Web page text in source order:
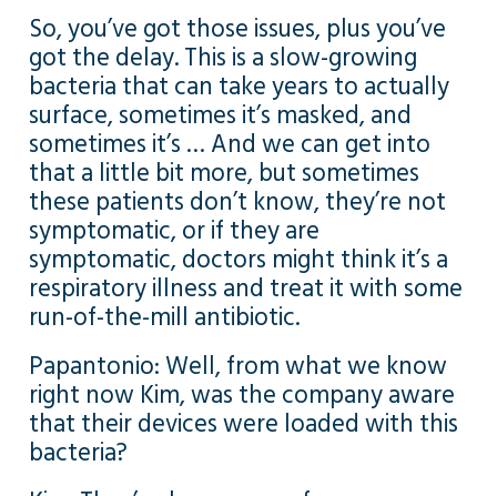
So, you’ve got those issues, plus you’ve
got the delay. This is a slow-growing
bacteria that can take years to actually
surface, sometimes it’s masked, and
sometimes it’s … And we can get into
that a little bit more, but sometimes
these patients don’t know, they’re not
symptomatic, or if they are
symptomatic, doctors might think it’s a
respiratory illness and treat it with some
run-of-the-mill antibiotic.
Papantonio: Well, from what we know
right now Kim, was the company aware
that their devices were loaded with this
bacteria?